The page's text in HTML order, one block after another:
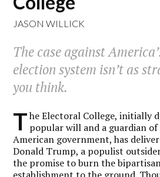
JASON WILLICK
The case against
election system isn’t as
you think.
T he Electoral College, initially
popular will and a guardian
American government, has
Donald Trump, a populist
the promise to burn the